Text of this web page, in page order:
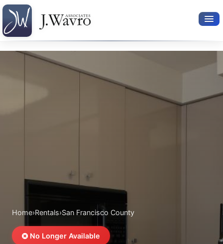
Available Rentals
Home›Rentals›San Francisco County
No Longer Available